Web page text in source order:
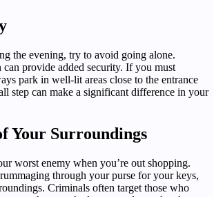
the evening, try to avoid going alone.
provide added security. If you must
park in well-lit areas close to the entrance
step can make a significant difference in your
Your Surroundings
worst enemy when you’re out shopping.
through your purse for your keys,
Criminals often target those who